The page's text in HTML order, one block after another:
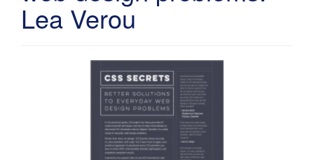
Lea Verou